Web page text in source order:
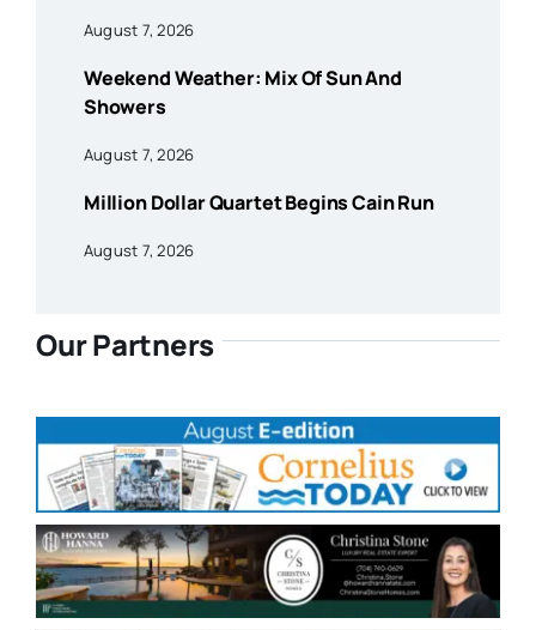
August 7, 2026
Weekend Weather: Mix Of Sun And
Showers
August 7, 2026
Million Dollar Quartet Begins Cain Run
August 7, 2026
Our Partners